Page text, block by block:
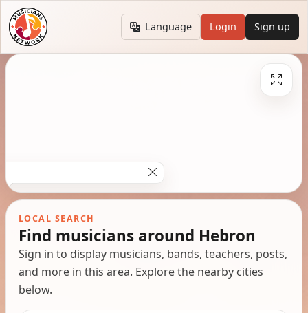
Language Login Sign up
LOCAL SEARCH
Find musicians around Hebron
Sign in to display musicians, bands, teachers, posts,
and more in this area. Explore the nearby cities
below.